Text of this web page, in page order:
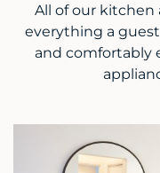
All of our kitchen
everything a
and comfortably